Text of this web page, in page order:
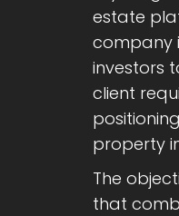
estate
company
investors
client
property
The
that